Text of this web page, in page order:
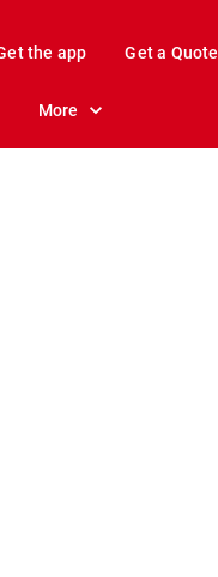
the app Get a Quote
More